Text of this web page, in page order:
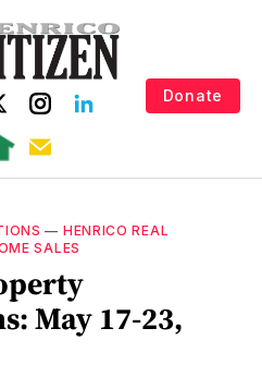
Donate
— HENRICO REAL
SALES
May 17-23,